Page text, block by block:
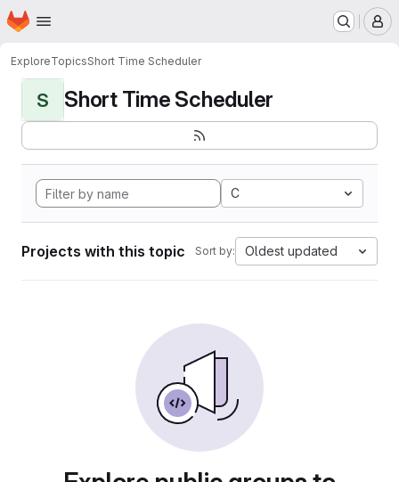
Skip to main content
Homepage
ExploreTopicsShort Time Scheduler
S Short Time Scheduler
C
Projects with this topic Sort by: Oldest updated